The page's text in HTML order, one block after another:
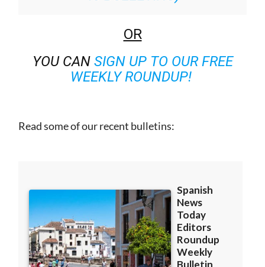
OR
YOU CAN SIGN UP TO OUR FREE
WEEKLY ROUNDUP!
Read some of our recent bulletins: